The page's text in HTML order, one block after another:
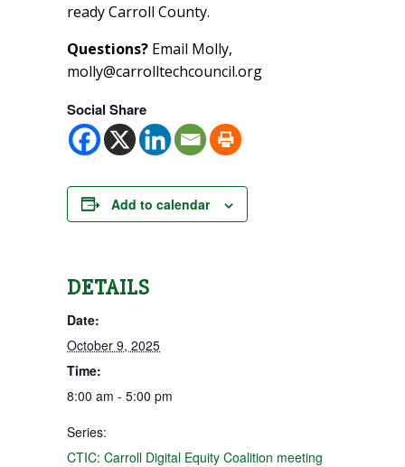
ready Carroll County.
Questions? Email Molly,
molly@carrolltechcouncil.org
Social Share
Add to calendar
DETAILS
Date:
October 9, 2025
Time:
8:00 am - 5:00 pm
Series:
CTIC: Carroll Digital Equity Coalition meeting